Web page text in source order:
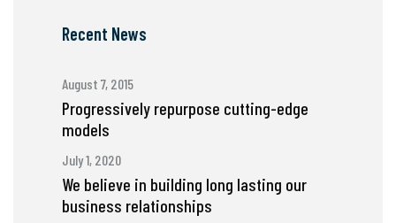
Recent News
August 7, 2015
Progressively repurpose cutting-edge
models
July 1, 2020
We believe in building long lasting our
business relationships